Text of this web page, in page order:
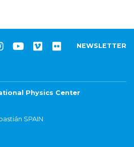
NEWSLETTER
Physics Center
SPAIN